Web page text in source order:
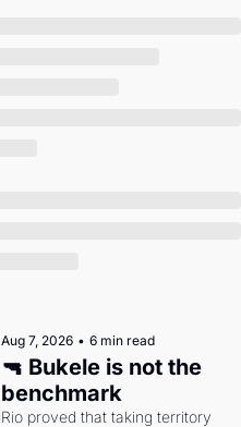
Aug 7, 2026 • 6 min read
🔫 Bukele is not the
benchmark
Rio proved that taking territory